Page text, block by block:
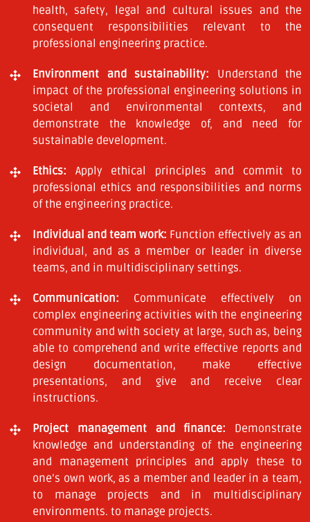
health, safety, legal and cultural issues and the
consequent responsibilities relevant to the
professional engineering practice.
Environment and sustainability: Understand the
impact of the professional engineering solutions in
societal and environmental contexts, and
demonstrate the knowledge of, and need for
sustainable development.
Ethics: Apply ethical principles and commit to
professional ethics and responsibilities and norms
of the engineering practice.
Individual and team work: Function effectively as an
individual, and as a member or leader in diverse
teams, and in multidisciplinary settings.
Communication: Communicate effectively on
complex engineering activities with the engineering
community and with society at large, such as, being
able to comprehend and write effective reports and
design documentation, make effective
presentations, and give and receive clear
instructions.
Project management and finance: Demonstrate
knowledge and understanding of the engineering
and management principles and apply these to
one’s own work, as a member and leader in a team,
to manage projects and in multidisciplinary
environments. to manage projects.